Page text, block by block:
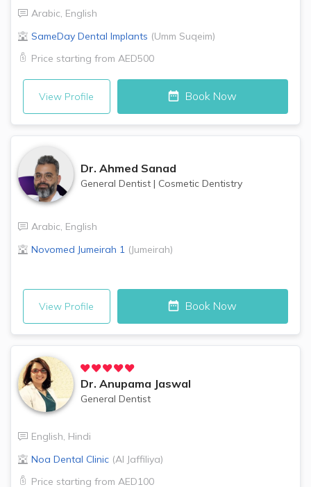
Arabic, English
SameDay Dental Implants (Umm Suqeim)
Price starting from AED500
View Profile Book Now
Dr. Ahmed Sanad
General Dentist | Cosmetic Dentistry
Arabic, English
Novomed Jumeirah 1 (Jumeirah)
View Profile Book Now
Dr. Anupama Jaswal
General Dentist
English, Hindi
Noa Dental Clinic (Al Jaffiliya)
Price starting from AED100